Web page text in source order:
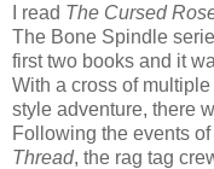
I read The Cursed
The Bone Spindle
first two books and it
With a cross of
style adventure, there
Following the events
Thread, the rag tag